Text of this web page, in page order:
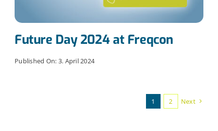
Future Day 2024 at Freqcon
Published On: 3. April 2024
1 2 Next